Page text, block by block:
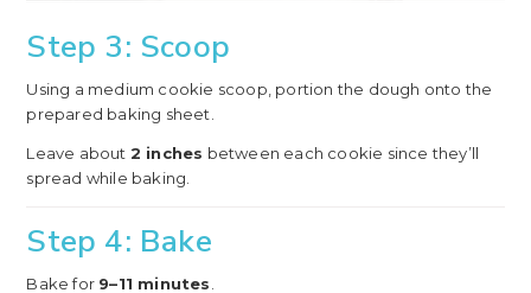
Step 3: Scoop
Using a medium cookie scoop, portion the dough onto the
prepared baking sheet.
Leave about 2 inches between each cookie since they’ll
spread while baking.
Step 4: Bake
Bake for 9–11 minutes